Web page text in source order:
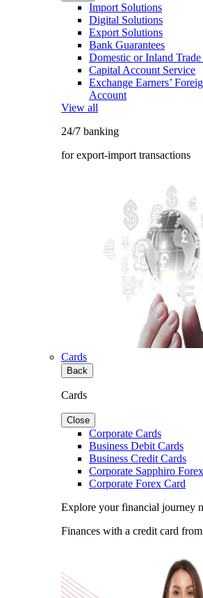
Import Solutions
Digital Solutions
Export Solutions
Bank Guarantees
Domestic or Inland
Capital Account Service
Exchange Earners’
Account
View all
24/7 banking
for export-import transactions
Cards
Back
Cards
Close
Corporate Cards
Business Debit Cards
Business Credit Cards
Corporate Sapphiro
Corporate Forex Card
Explore your financial journey
Finances with a credit card